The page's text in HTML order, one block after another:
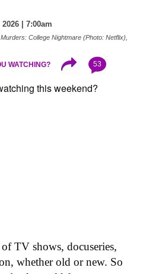
| 7:00am
College Nightmare (Photo: Netflix),
WATCHING? 53
TV shows, docuseries,
whether old or new. So